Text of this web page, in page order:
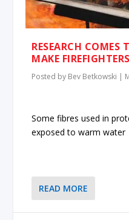
RESEARCH COMES
MAKE
Posted by Bev Betkowski |
Some fibres used in
exposed to warm water
READ MORE